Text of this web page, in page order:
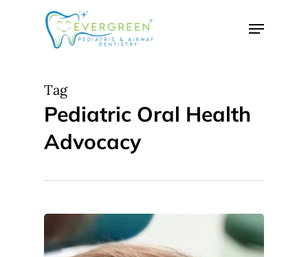
Menu
Tag
Pediatric Oral Health
Advocacy